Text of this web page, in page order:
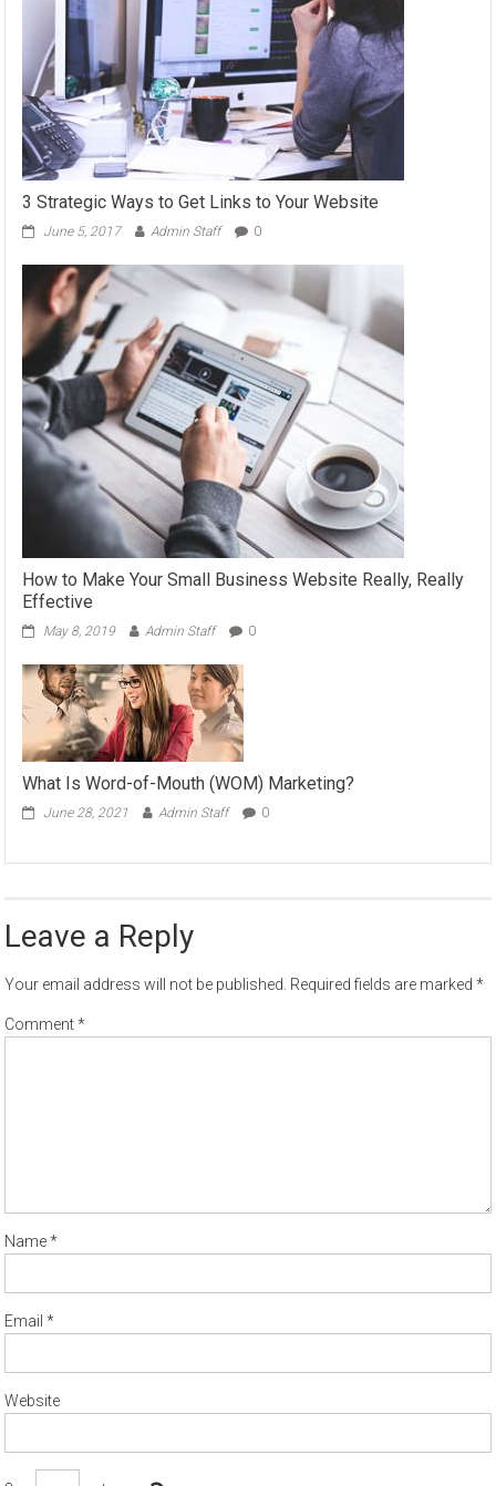
3 Strategic Ways to Get Links to Your Website
June 5, 2017 Admin Staff 0
How to Make Your Small Business Website Really, Really
Effective
May 8, 2019 Admin Staff 0
What Is Word-of-Mouth (WOM) Marketing?
June 28, 2021 Admin Staff 0
Leave a Reply
Your email address will not be published. Required fields are marked*
Comment*
Name*
Email*
Website